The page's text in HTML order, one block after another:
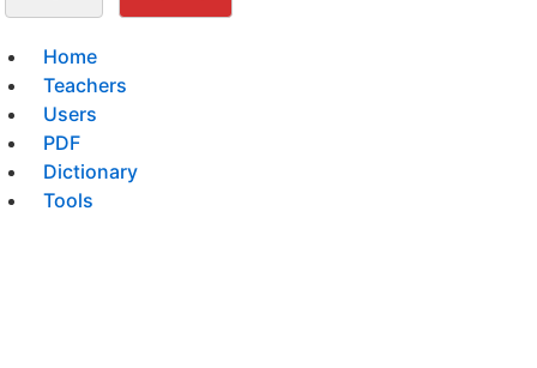
Home
Teachers
Users
PDF
Dictionary
Tools